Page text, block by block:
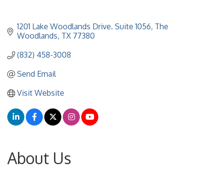
1201 Lake Woodlands Drive. Suite 1056 The
Woodlands TX 77380
(832) 458-3008
Send Email
Visit Website
About Us